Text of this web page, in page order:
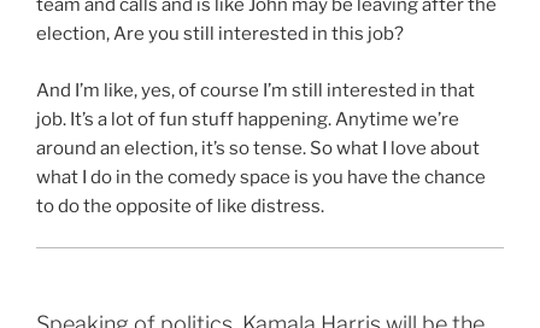
team and calls and is like John may be leaving after the
election, Are you still interested in this job?
And I’m like, yes, of course I’m still interested in that
job. It’s a lot of fun stuff happening. Anytime we’re
around an election, it’s so tense. So what I love about
what I do in the comedy space is you have the chance
to do the opposite of like distress.